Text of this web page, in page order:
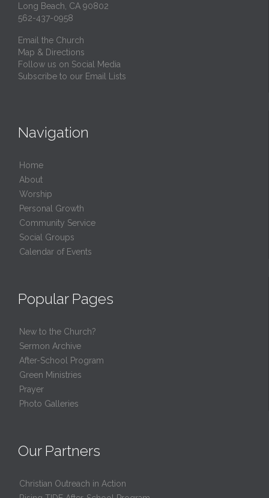
Long Beach, CA 90802
562-437-0958
Email the Church
Map & Directions
Follow us on Social Media
Subscribe to our Email Lists
Navigation
Home
About
Worship
Personal Growth
Community Service
Social Groups
Calendar of Events
Popular Pages
New to the Church?
Sermon Archive
After-School Program
Green Ministries
Prayer
Photo Galleries
Our Partners
Christian Outreach in Action